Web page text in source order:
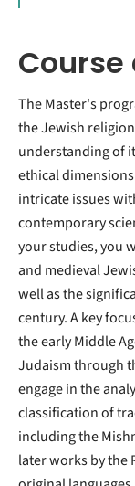
The Master's
the Jewish
understanding of
ethical
intricate issues
contemporary
your studies, you
and medieval
well as the
century. A key
the early Middle
Judaism through
engage in the
classification of
including the
later works by the